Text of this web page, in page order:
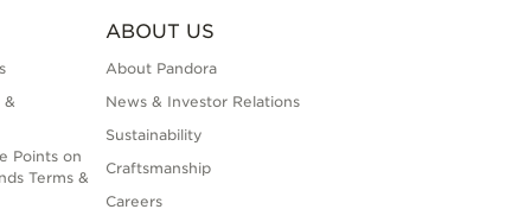
&
Points on
Terms &
ABOUT US
About Pandora
News & Investor Relations
Sustainability
Craftsmanship
Careers